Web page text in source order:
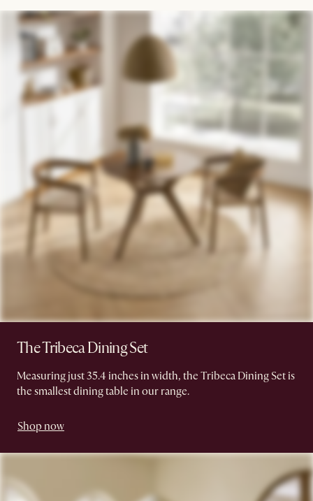
The Tribeca Dining Set
Measuring just 35.4 inches in width, the Tribeca Dining Set is
the smallest dining table in our range.
Shop now